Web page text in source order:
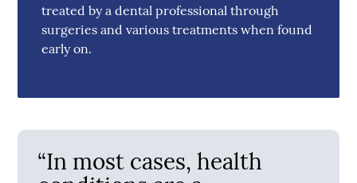
treated by a dental professional through
surgeries and various treatments when found
early on.
“In most cases, health